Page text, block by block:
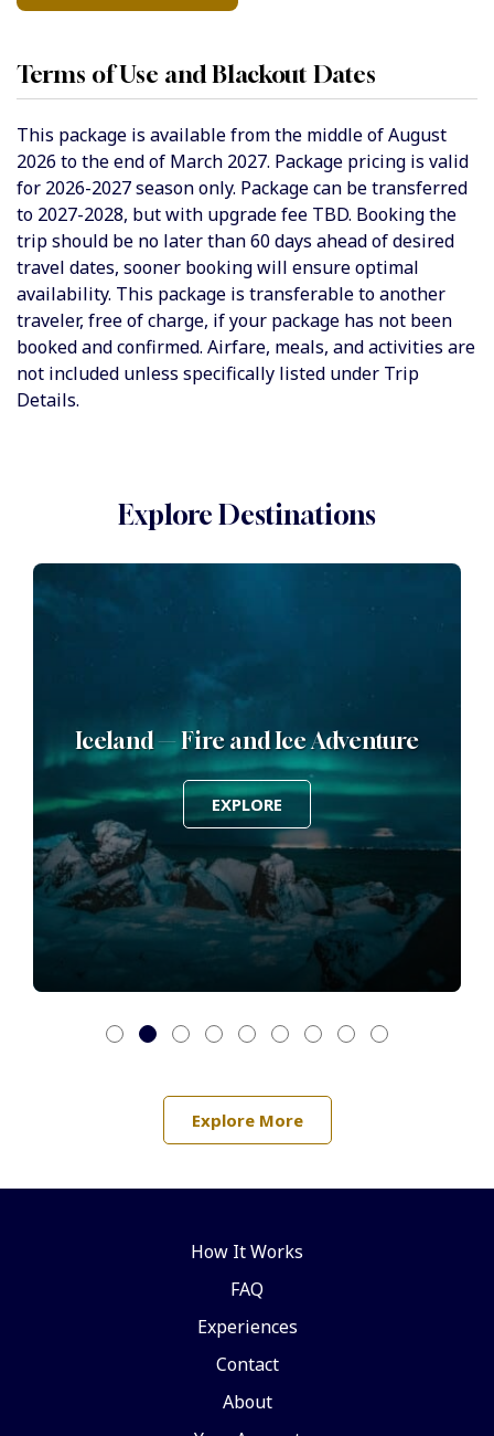
Terms of Use and Blackout Dates
This package is available from the middle of August
2026 to the end of March 2027. Package pricing is valid
for 2026-2027 season only. Package can be transferred
to 2027-2028, but with upgrade fee TBD. Booking the
trip should be no later than 60 days ahead of desired
travel dates, sooner booking will ensure optimal
availability. This package is transferable to another
traveler, free of charge, if your package has not been
booked and confirmed. Airfare, meals, and activities are
not included unless specifically listed under Trip
Details.
Explore Destinations
Iceland — Fire and Ice Adventure
EXPLORE
Explore More
How It Works
FAQ
Experiences
Contact
About